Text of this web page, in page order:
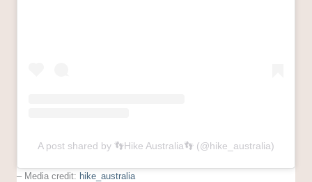
A post shared by 👣Hike Australia👣 (@hike_australia)
– Media credit: hike_australia